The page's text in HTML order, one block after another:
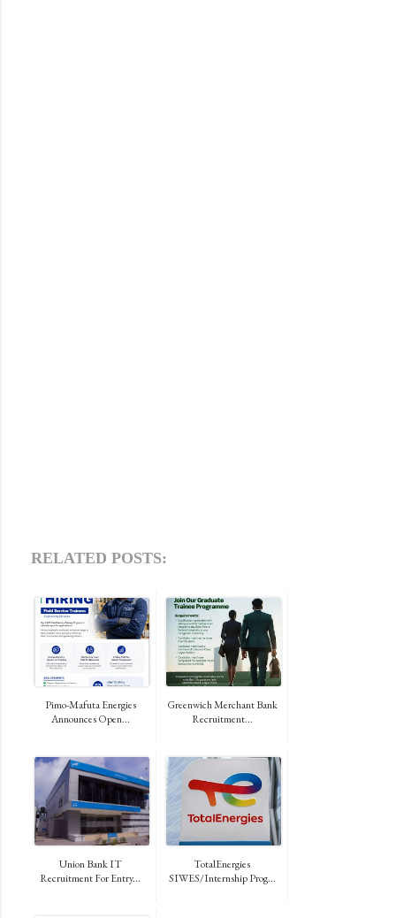
RELATED POSTS:
Pimo-Mafuta Energies
Announces Open...
Greenwich Merchant Bank
Recruitment...
Union Bank IT
Recruitment For Entry...
TotalEnergies
SIWES/Internship Prog...